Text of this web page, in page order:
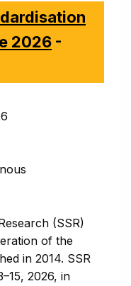
2026 -
(SSR)
of the
in 2014. SSR
2026, in